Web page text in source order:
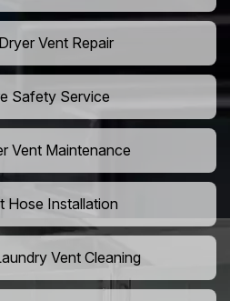
Vent Repair
Safety Service
Vent Maintenance
Hose Installation
Vent Cleaning